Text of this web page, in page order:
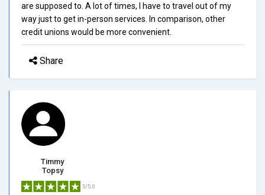
are supposed to. A lot of times, I have to travel out of my
way just to get in-person services. In comparison, other
credit unions would be more convenient.
Share
Timmy
Topsy
5/5.0